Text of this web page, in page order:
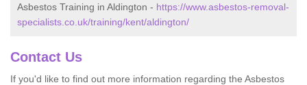
Asbestos Training in Aldington - https://www.asbestos-removal-
specialists.co.uk/training/kent/aldington/
Contact Us
If you'd like to find out more information regarding the Asbestos